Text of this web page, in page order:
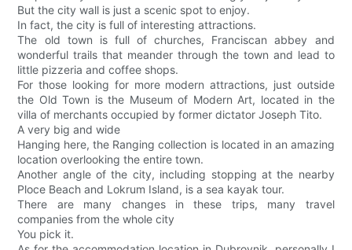
But the city wall is just a scenic spot to enjoy.
In fact, the city is full of interesting attractions.
The old town is full of churches, Franciscan abbey and
wonderful trails that meander through the town and lead to
little pizzeria and coffee shops.
For those looking for more modern attractions, just outside
the Old Town is the Museum of Modern Art, located in the
villa of merchants occupied by former dictator Joseph Tito.
A very big and wide
Hanging here, the Ranging collection is located in an amazing
location overlooking the entire town.
Another angle of the city, including stopping at the nearby
Ploce Beach and Lokrum Island, is a sea kayak tour.
There are many changes in these trips, many travel
companies from the whole city
You pick it.